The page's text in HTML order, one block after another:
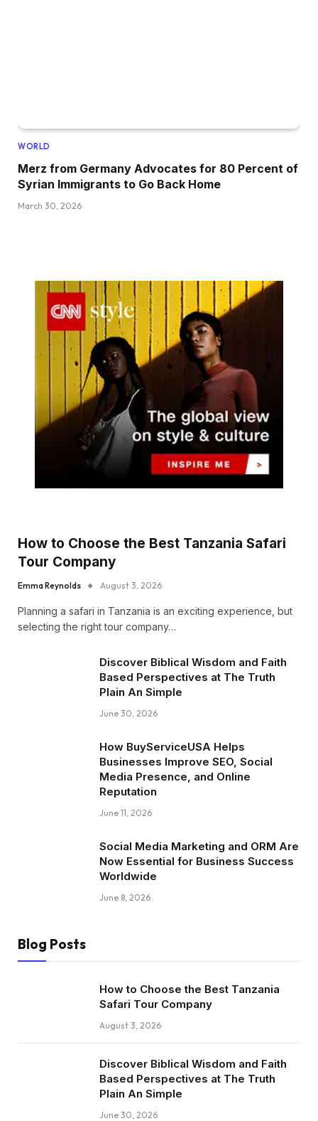
WORLD
Merz from Germany Advocates for 80 Percent of
Syrian Immigrants to Go Back Home
March 30, 2026
How to Choose the Best Tanzania Safari
Tour Company
Emma Reynolds August 3, 2026
Planning a safari in Tanzania is an exciting experience, but
selecting the right tour company…
Discover Biblical Wisdom and Faith
Based Perspectives at The Truth
Plain An Simple
June 30, 2026
How BuyServiceUSA Helps
Businesses Improve SEO, Social
Media Presence, and Online
Reputation
June 11, 2026
Social Media Marketing and ORM Are
Now Essential for Business Success
Worldwide
June 8, 2026
Blog Posts
How to Choose the Best Tanzania
Safari Tour Company
August 3, 2026
Discover Biblical Wisdom and Faith
Based Perspectives at The Truth
Plain An Simple
June 30, 2026